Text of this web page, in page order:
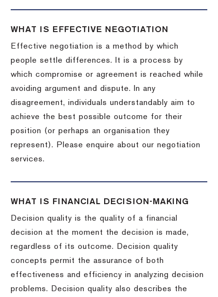
WHAT IS EFFECTIVE NEGOTIATION
Effective negotiation is a method by which
people settle differences. It is a process by
which compromise or agreement is reached while
avoiding argument and dispute. In any
disagreement, individuals understandably aim to
achieve the best possible outcome for their
position (or perhaps an organisation they
represent). Please enquire about our negotiation
services.
WHAT IS FINANCIAL DECISION-MAKING
Decision quality is the quality of a financial
decision at the moment the decision is made,
regardless of its outcome. Decision quality
concepts permit the assurance of both
effectiveness and efficiency in analyzing decision
problems. Decision quality also describes the